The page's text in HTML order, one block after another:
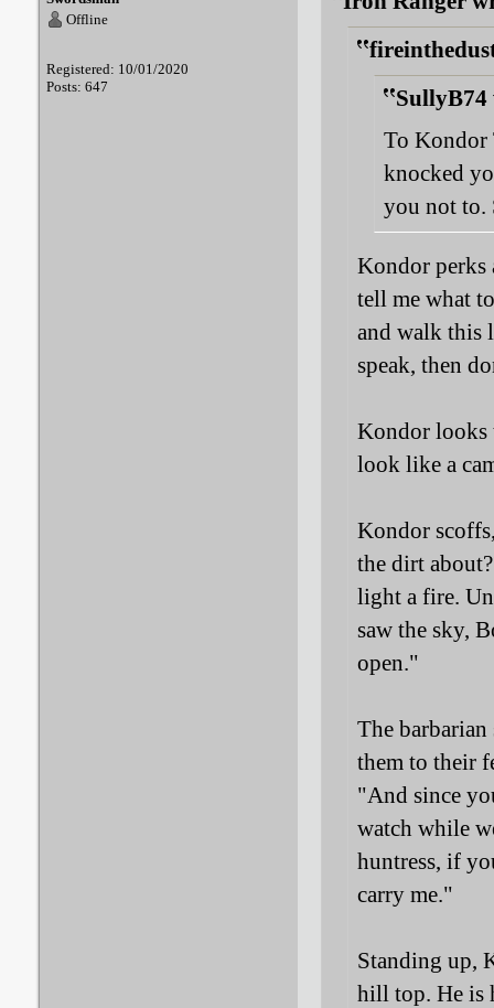
Offline
Registered: 10/01/2020
Posts: 647
SullyB74
To Kondor
knocked
you not to.
Kondor perks
tell me what
and walk this
speak, then
Kondor looks
look like a
Kondor
the dirt
light a fire.
saw the sky,
open."
The
them to their
"And since
watch while
huntress, if
carry me."
Standing up,
hill top. He is